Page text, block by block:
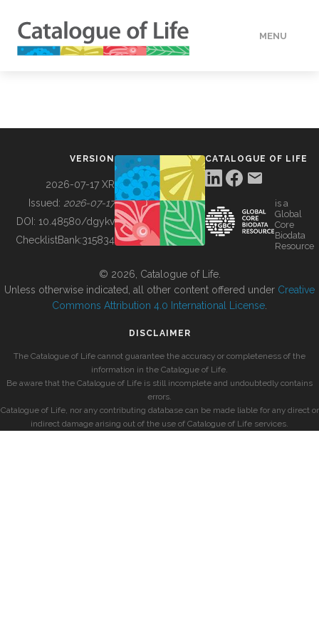
MENU
BUILDING COL
VERSION
2026-07-17 XR
Issued: 2026-07-17
DOI: 10.48580/dgykv
ChecklistBank:315834
CATALOGUE OF LIFE
is a
Global
Core
Biodata
Resource
© 2026, Catalogue of Life.
Unless otherwise indicated, all other content offered under Creative
Commons Attribution 4.0 International License
DISCLAIMER
The Catalogue of Life cannot guarantee the accuracy or completeness of the
information in the Catalogue of Life.
Be aware that the Catalogue of Life is still incomplete and undoubtedly contains
errors.
Catalogue of Life, nor any contributing database can be made liable for any direct or
indirect damage arising out of the use of Catalogue of Life services.